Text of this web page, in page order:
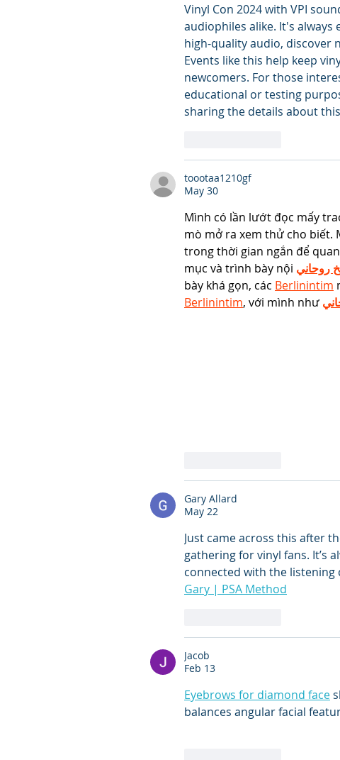
Vinyl Con 2024 with VPI
audiophiles alike. It's
high-quality audio, discover
Events like this help keep
newcomers. For those
educational or testing
sharing the details about
toootaa1210gf
May 30
Mình có lần lướt đọc mấy
mò mở ra xem thử cho biết.
trong thời gian ngắn để
mục và trình bày nội روحاني
bày khá gọn, các Berlinintim
Berlinintim, với mình như
Gary Allard
May 22
Just came across this after
gathering for vinyl fans. It’s
connected with the listening
Gary | PSA Method
Jacob
Feb 13
Eyebrows for diamond face
balances angular facial